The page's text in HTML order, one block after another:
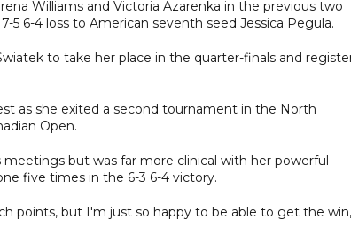
Williams and Victoria Azarenka in the previous two
6-4 loss to American seventh seed Jessica Pegula.
to take her place in the quarter-finals and
as she exited a second tournament in the North
Open.
but was far more clinical with her powerful
five times in the 6-3 6-4 victory.
points, but I'm just so happy to be able to get the